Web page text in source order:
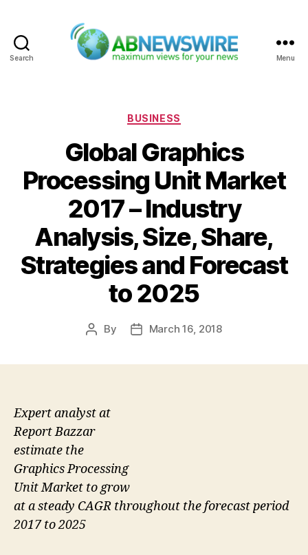
Search Menu
Categories
BUSINESS
Global Graphics
Processing Unit Market
2017 – Industry
Analysis, Size, Share,
Strategies and Forecast
to 2025
Post
By
PostMarch 16, 2018
Expert analyst at
Report Bazzar
estimate the
Graphics Processing
Unit Market to grow
at a steady CAGR throughout the forecast period
2017 to 2025